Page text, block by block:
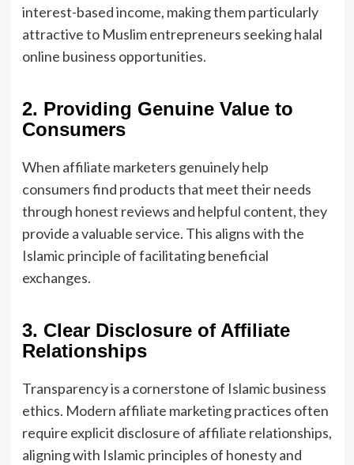
interest-based income, making them particularly
attractive to Muslim entrepreneurs seeking halal
online business opportunities.
2. Providing Genuine Value to
Consumers
When affiliate marketers genuinely help
consumers find products that meet their needs
through honest reviews and helpful content, they
provide a valuable service. This aligns with the
Islamic principle of facilitating beneficial
exchanges.
3. Clear Disclosure of Affiliate
Relationships
Transparency is a cornerstone of Islamic business
ethics. Modern affiliate marketing practices often
require explicit disclosure of affiliate relationships,
aligning with Islamic principles of honesty and